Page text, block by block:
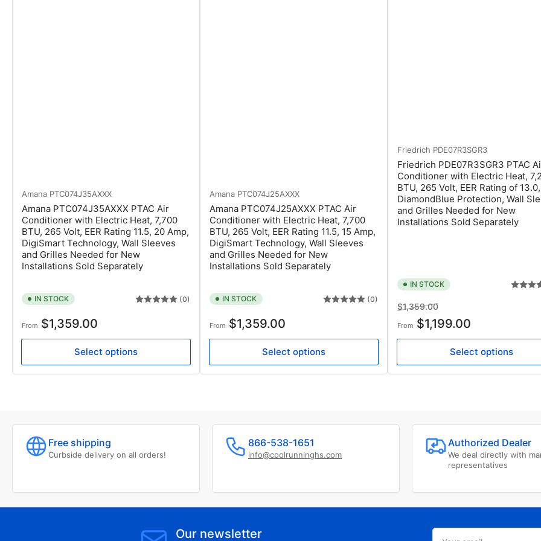
Amana PTC074J35AXXX
Amana PTC074J35AXXX PTAC Air
Conditioner with Electric Heat, 7,700
BTU, 265 Volt, EER Rating 11.5, 20 Amp,
DigiSmart Technology, Wall Sleeves
and Grilles Needed for New
Installations Sold Separately
IN STOCK (0)
Regular
From $1,359.00
Select options
Amana PTC074J25AXXX
Amana PTC074J25AXXX PTAC Air
Conditioner with Electric Heat, 7,700
BTU, 265 Volt, EER Rating 11.5, 15 Amp,
DigiSmart Technology, Wall Sleeves
and Grilles Needed for New
Installations Sold Separately
IN STOCK (0)
Regular
From $1,359.00
Select options
Friedrich PDE07R3SGR3
Friedrich PDE07R3SGR3 PTAC
Conditioner with Electric Heat,
BTU, 265 Volt, EER Rating of 13.0,
DiamondBlue Protection, Wall
and Grilles Needed for New
Installations Sold Separately
IN STOCK
Regular
price
$1,359.00Sale
price
From $1,199.00
Select options
Free shipping
Curbside delivery on all orders!
866-538-1651
info@coolrunninghs.com
Authorized Dealer
We deal directly with
representatives
Our newsletter
Your